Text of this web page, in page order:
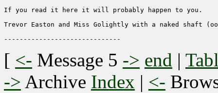
If you read it here it will probably happen to you.
Trevor Easton and Miss Golightly with a naked shaft
[ <- Message 5 -> end |
-> Archive Index | <-